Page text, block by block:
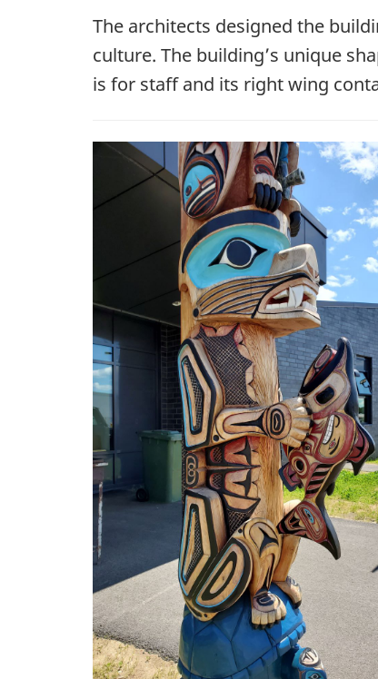
The architects designed the
culture. The building’s unique
is for staff and its right wing